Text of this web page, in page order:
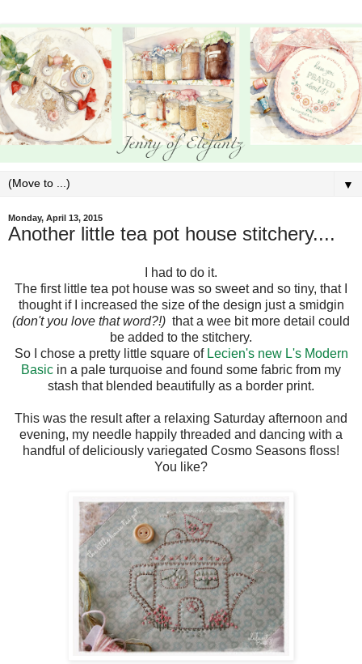
▼
Monday, April 13, 2015
Another little tea pot house stitchery....
I had to do it.
The first little tea pot house was so sweet and so tiny, that I
thought if I increased the size of the design just a smidgin
(don't you love that word?!) that a wee bit more detail could
be added to the stitchery.
So I chose a pretty little square of Lecien's new L's Modern
Basic in a pale turquoise and found some fabric from my
stash that blended beautifully as a border print.
This was the result after a relaxing Saturday afternoon and
evening, my needle happily threaded and dancing with a
handful of deliciously variegated Cosmo Seasons floss!
You like?